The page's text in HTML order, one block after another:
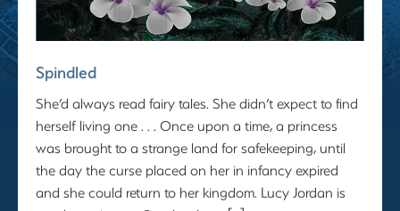
Spindled
She’d always read fairy tales. She didn’t expect to find
herself living one . . . Once upon a time, a princess
was brought to a strange land for safekeeping, until
the day the curse placed on her in infancy expired
and she could return to her kingdom. Lucy Jordan is